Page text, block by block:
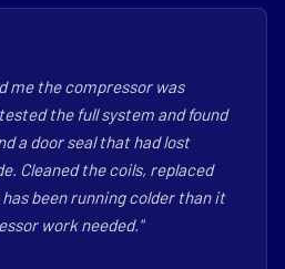
me the compressor was
the full system and found
a door seal that had lost
Cleaned the coils, replaced
been running colder than it
work needed."